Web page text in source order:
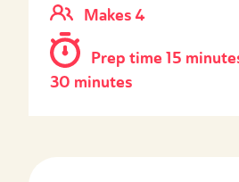
Makes 4
Prep time 15
30 minutes